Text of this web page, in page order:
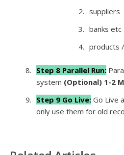
suppliers
banks etc
products
Step 8 Parallel Run:
system (Optional) 1-2
Step 9 Go Live: Go Live
only use them for old